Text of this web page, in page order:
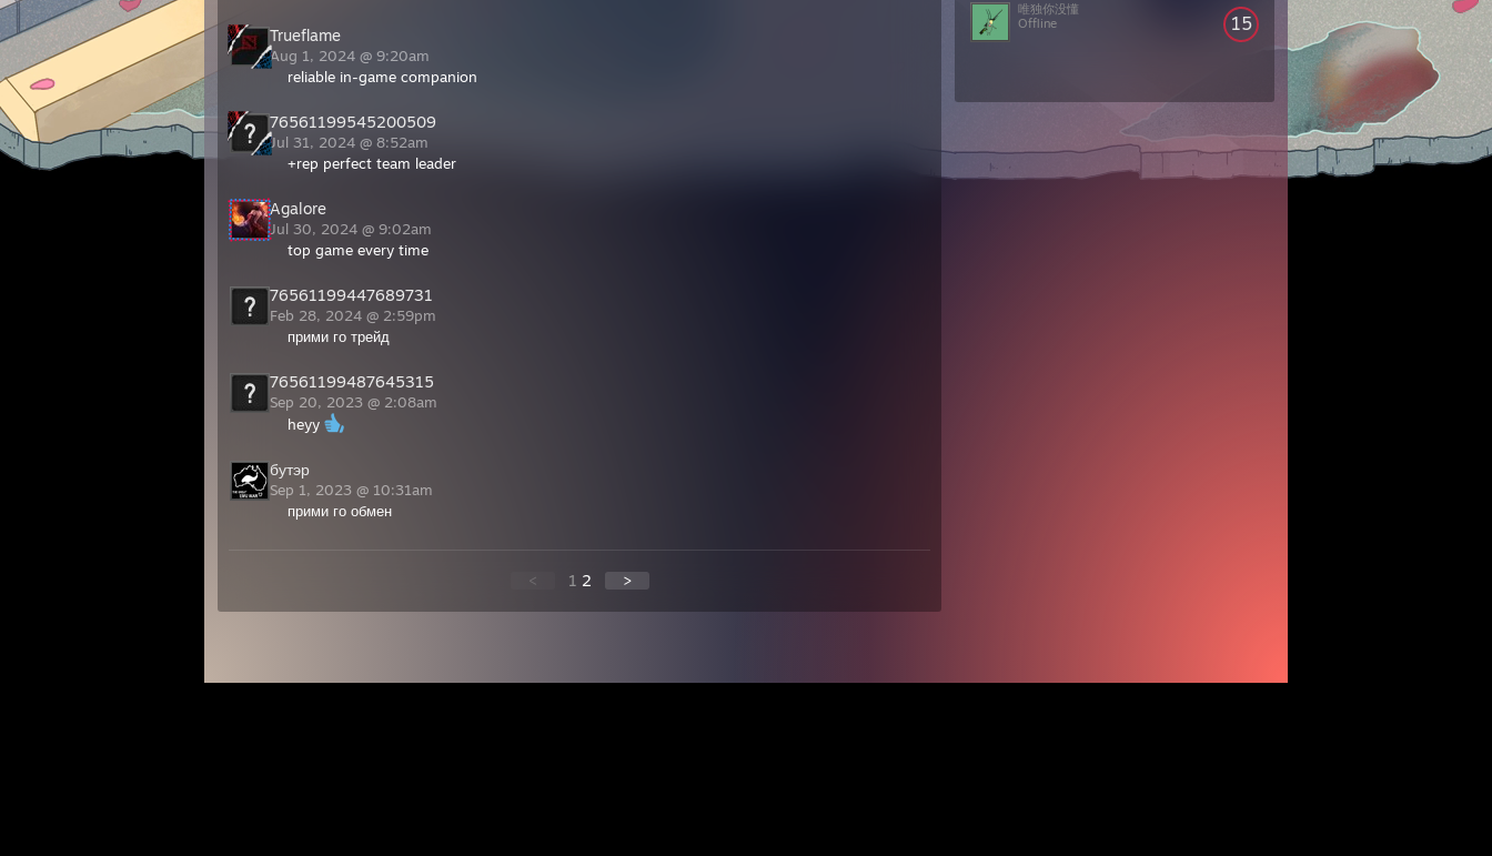
15
唯独你没懂
Offline
Trueflame
Aug 1, 2024 @ 9:20am
reliable in-game companion
76561199545200509
Jul 31, 2024 @ 8:52am
+rep perfect team leader
Agalore
Jul 30, 2024 @ 9:02am
top game every time
76561199447689731
Feb 28, 2024 @ 2:59pm
прими го трейд
76561199487645315
Sep 20, 2023 @ 2:08am
heyy
бутэр
Sep 1, 2023 @ 10:31am
прими го обмен
< 1 2 >